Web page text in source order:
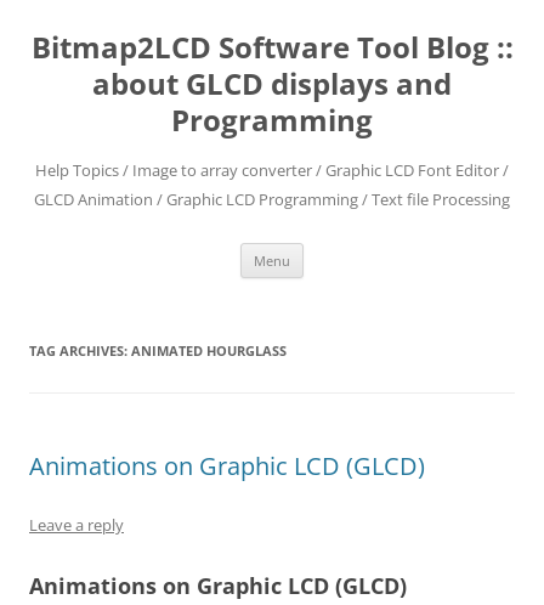
content
Bitmap2LCD Software Tool Blog ::
about GLCD displays and
Programming
Help Topics / Image to array converter / Graphic LCD Font Editor /
GLCD Animation / Graphic LCD Programming / Text file Processing
Menu
TAG ARCHIVES: ANIMATED HOURGLASS
Animations on Graphic LCD (GLCD)
Leave a reply
Animations on Graphic LCD (GLCD)